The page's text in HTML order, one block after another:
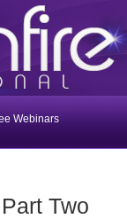
Webinars
Two